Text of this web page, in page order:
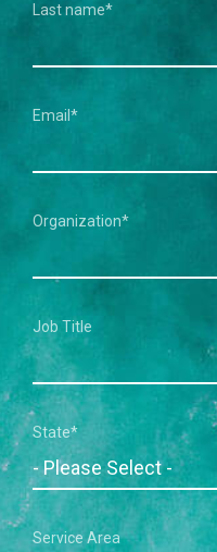
Last name*
Email *
Organization*
Job Title
State*
Service Area